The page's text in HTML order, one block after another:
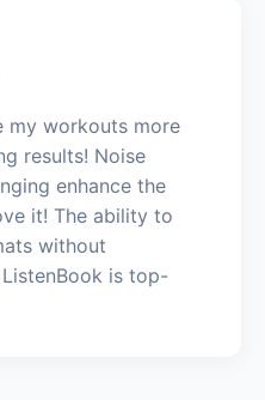
my workouts more
results! Noise
enhance the
it! The ability to
without
is top-